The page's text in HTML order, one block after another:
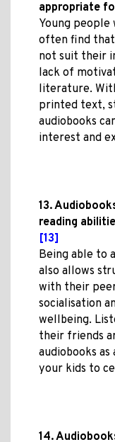
appropriate
Young
often find
not suit their
lack of
literature.
printed text,
audiobooks
interest and
13.
reading
[13]
Being able to
also allows
with their
socialisation
wellbeing.
their friends
audiobooks
your kids to
14.